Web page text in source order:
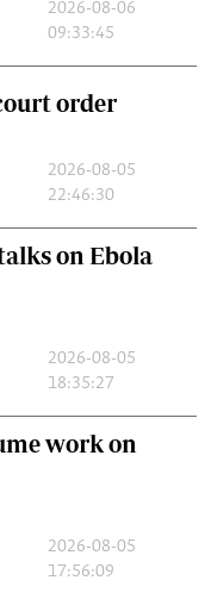
2026-08-06
09:33:45
order
2026-08-05
22:46:30
on Ebola
2026-08-05
18:35:27
work on
2026-08-05
17:56:09